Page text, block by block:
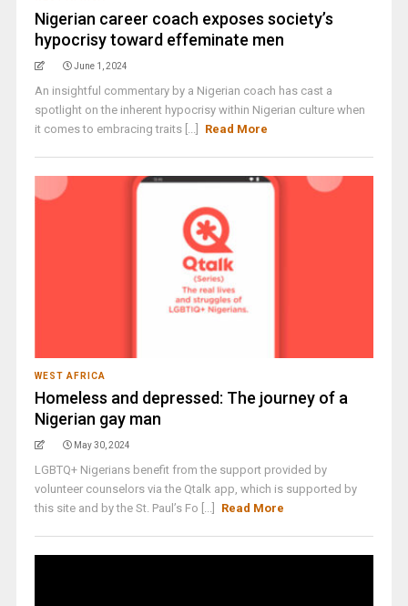
Nigerian career coach exposes society’s
hypocrisy toward effeminate men
June 1, 2024
An insightful commentary by a Nigerian coach has cast a
spotlight on the inherent hypocrisy within Nigerian culture when
it comes to embracing traits [...]
Read More
WEST AFRICA
Homeless and depressed: The journey of a
Nigerian gay man
May 30, 2024
LGBTQ+ Nigerians benefit from the support provided by
volunteer counselors via the Qtalk app, which is supported by
this site and by the St. Paul’s Fo [...]
Read More